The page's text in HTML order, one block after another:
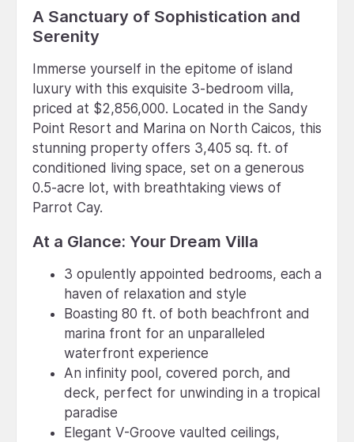
A Sanctuary of Sophistication and
Serenity
Immerse yourself in the epitome of island
luxury with this exquisite 3-bedroom villa,
priced at $2,856,000. Located in the Sandy
Point Resort and Marina on North Caicos, this
stunning property offers 3,405 sq. ft. of
conditioned living space, set on a generous
0.5-acre lot, with breathtaking views of
Parrot Cay.
At a Glance: Your Dream Villa
3 opulently appointed bedrooms, each a
haven of relaxation and style
Boasting 80 ft. of both beachfront and
marina front for an unparalleled
waterfront experience
An infinity pool, covered porch, and
deck, perfect for unwinding in a tropical
paradise
Elegant V-Groove vaulted ceilings,